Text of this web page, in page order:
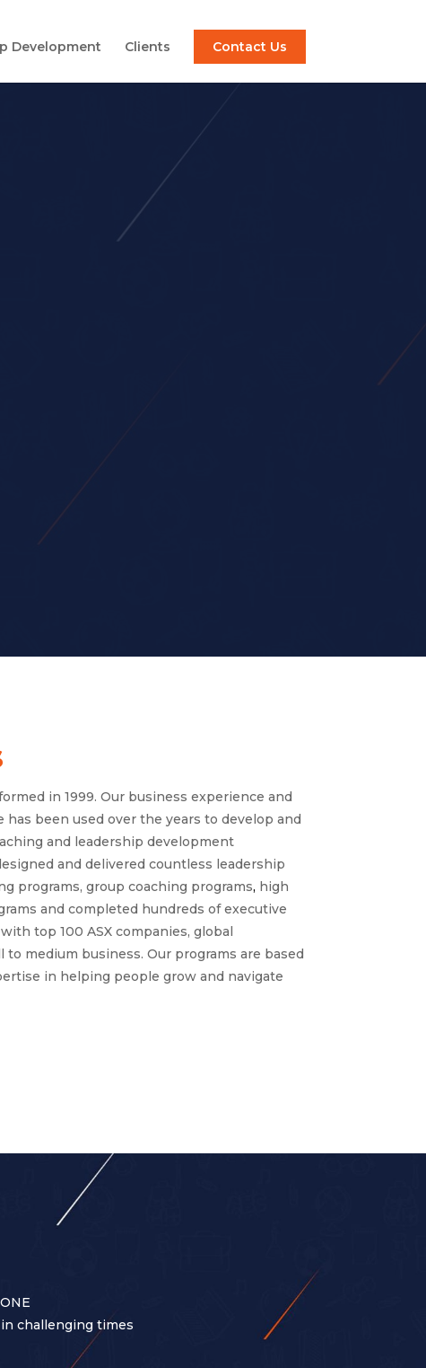
Development Clients Contact Us
in 1999. Our business experience and
has been used over the years to develop and
and leadership development
and delivered countless leadership
programs, group coaching programs, high
and completed hundreds of executive
top 100 ASX companies, global
to medium business. Our programs are based
in helping people grow and navigate
challenging times